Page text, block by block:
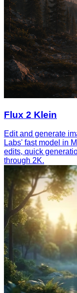
Flux 2 Klein
Edit and generate
Labs' fast model in
edits, quick
through 2K.